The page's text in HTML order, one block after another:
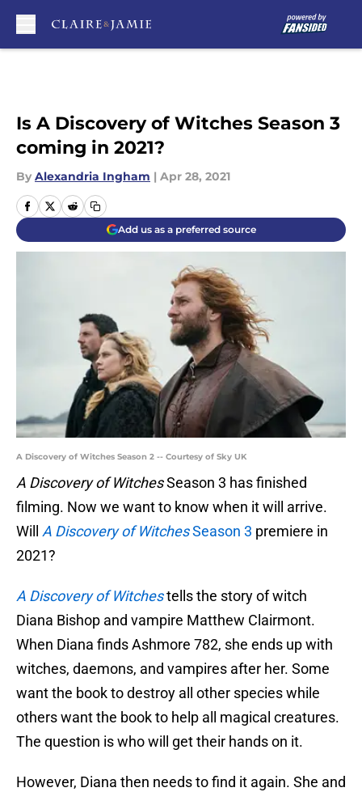
Is A Discovery of Witches Season 3
coming in 2021?
By Alexandria Ingham | Apr 28, 2021
Add us as a preferred source
A Discovery of Witches Season 2 -- Courtesy of Sky UK
A Discovery of WitchesSeason 3 has finished
filming. Now we want to know when it will arrive.
Will
A Discovery of WitchesSeason 3 premiere in
2021?
A Discovery of Witchestells the story of witch
Diana Bishop and vampire Matthew Clairmont.
When Diana finds Ashmore 782, she ends up with
witches, daemons, and vampires after her. Some
want the book to destroy all other species while
others want the book to help all magical creatures.
The question is who will get their hands on it.
However, Diana then needs to find it again. She and